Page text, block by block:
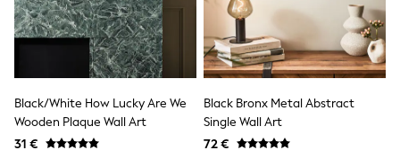
Shorts
Sunglasses
Sunsafe Swimwear
Swimshorts
Tops & T-Shirts
Girls Holiday Shop
All swimwear
Beach Dresses & Kaftans
Dresses
Black/White How Lucky Are We
Wooden Plaque Wall Art
31 €
Black Bronx Metal Abstract
Single Wall Art
72 €